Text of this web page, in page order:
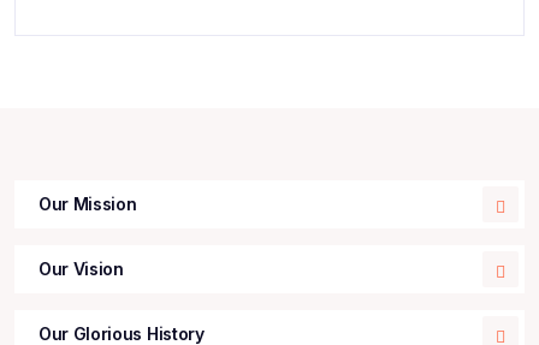
Our Mission
Our Vision
Our Glorious History